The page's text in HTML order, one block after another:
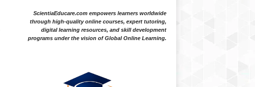
ScientiaEducare.com empowers learners worldwide
through high-quality online courses, expert tutoring,
digital learning resources, and skill development
programs under the vision of Global Online Learning.